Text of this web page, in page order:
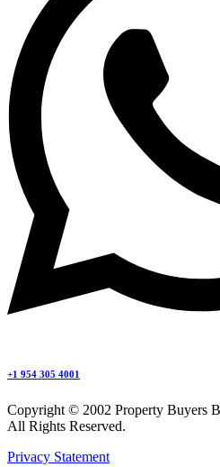
+1 954 305 4001
Copyright © 2002 Property Buyers
All Rights Reserved.
Privacy Statement